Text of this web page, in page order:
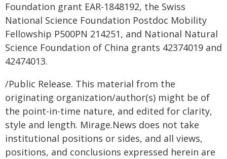
Foundation grant EAR-1848192, the Swiss
National Science Foundation Postdoc Mobility
Fellowship P500PN 214251, and National Natural
Science Foundation of China grants 42374019 and
42474013.
/Public Release. This material from the
originating organization/author(s) might be of
the point-in-time nature, and edited for clarity,
style and length. Mirage.News does not take
institutional positions or sides, and all views,
positions, and conclusions expressed herein are